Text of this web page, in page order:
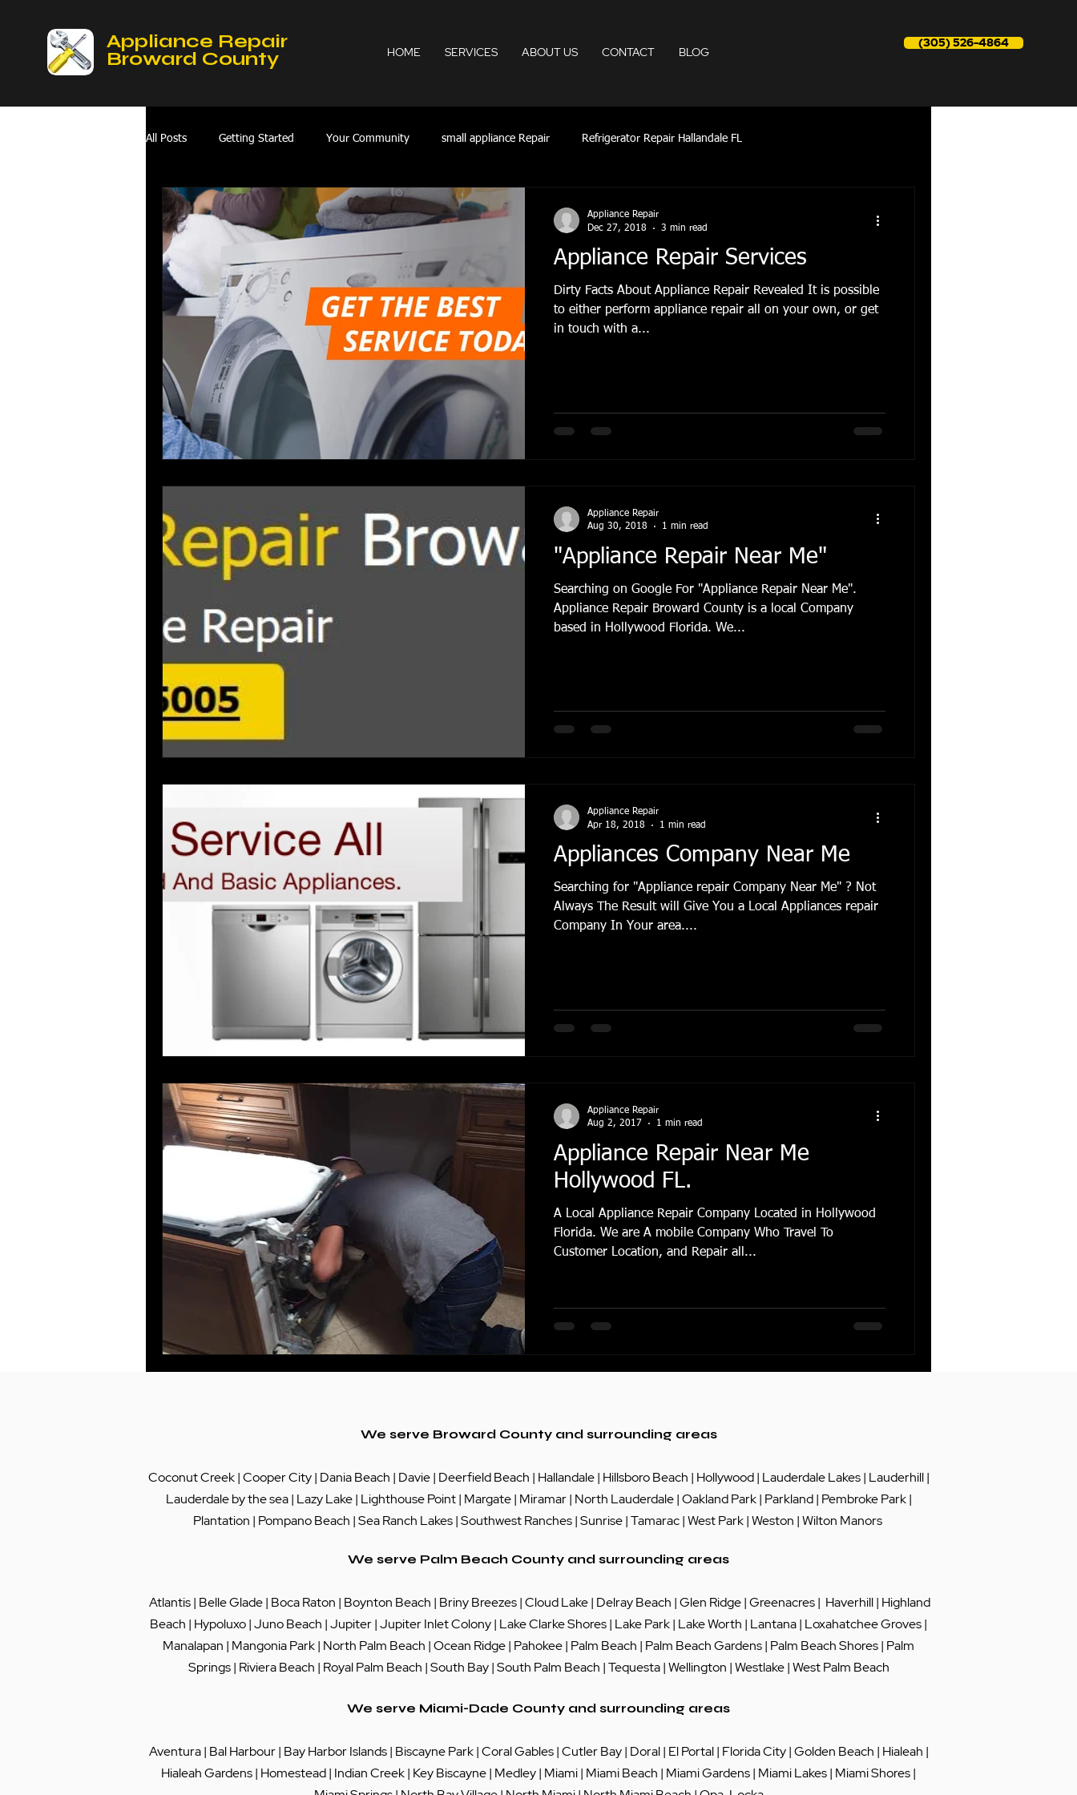
Appliance Repair
Broward County
(305) 526-4864
HOME SERVICES ABOUT US CONTACT BLOG
All Posts Getting Started Your Community small appliance Repair Refrigerator Repair Hallandale FL
Mobile Appliances Repair Service Appliance Repair FLL appliance repair Aventura fl
Fix Refrigerator ac repair hollywood fl 24HR Appliances Repair
oven repair services broward county Appliances Services Appliance Repair Fort Lauderdale Ar
washer repair service broward count Appliance Repair Refrigerator Repair Hollywood FL
air conditioning repar Appliance Repair Hollywood Fl Refrigerator RepairFort Lauderdale
aplliance Repair Broward County air conditioning browrad county Hollywood, FL Ice Maker Repair Ice Maker Replacemnt
Dishwasher Repair
Appliance Repair Services
Dirty Facts About Appliance Repair Revealed It is possible
to either perform appliance repair all on your own, or get
in touch with a...
Appliance Repair
Dec 27, 2018
3 min read
"Appliance Repair Near Me"
Searching on Google For "Appliance Repair Near Me".
Appliance Repair Broward County is a local Company
based in Hollywood Florida. We...
Appliance Repair
Aug 30, 2018
1 min read
Appliances Company Near Me
Searching for "Appliance repair Company Near Me" ? Not
Always The Result will Give You a Local Appliances repair
Company In Your area....
Appliance Repair
Apr 18, 2018
1 min read
Appliance Repair Near Me
Hollywood FL.
A Local Appliance Repair Company Located in Hollywood
Florida. We are A mobile Company Who Travel To
Customer Location, and Repair all...
Appliance Repair
Aug 2, 2017
1 min read
We serve Broward County and surrounding areas
Coconut Creek|Cooper City| Dania Beach | Davie| Deerfield Beach | Hallandale| Hillsboro Beach | Hollywood| Lauderdale Lakes| Lauderhill|
Lauderdale by the sea| Lazy Lake| Lighthouse Point| Margate| Miramar| North Lauderdale|Oakland Park| Parkland| Pembroke Park|
Plantation | Pompano Beach |Sea Ranch Lakes| Southwest Ranches |Sunrise|Tamarac|West Park|Weston |Wilton Manors
We serve Palm Beach County and surrounding areas
Atlantis| Belle Glade| Boca Raton | Boynton Beach | Briny Breezes|Cloud Lake| Delray Beach |Glen Ridge|Greenacres| Haverhill| Highland
Beach | Hypoluxo|Juno Beach |Jupiter|Jupiter Inlet Colony| Lake Clarke Shores| Lake Park| Lake Worth | Lantana| Loxahatchee Groves|
Manalapan | Mangonia Park| North Palm Beach |Ocean Ridge| Pahokee| Palm Beach | Palm Beach Gardens| Palm Beach Shores| Palm
Springs| Riviera Beach | Royal Palm Beach |South Bay|South Palm Beach |Tequesta|Wellington |Westlake|West Palm Beach
We serve Miami-Dade County and surrounding areas
Aventura | Bal Harbour| Bay Harbor Islands| Biscayne Park|Coral Gables|Cutler Bay| Doral| El Portal| Florida City|Golden Beach | Hialeah |
Hialeah Gardens| Homestead| Indian Creek| Key Biscayne| Medley| Miami| Miami Beach | Miami Gardens| Miami Lakes| Miami Shores |